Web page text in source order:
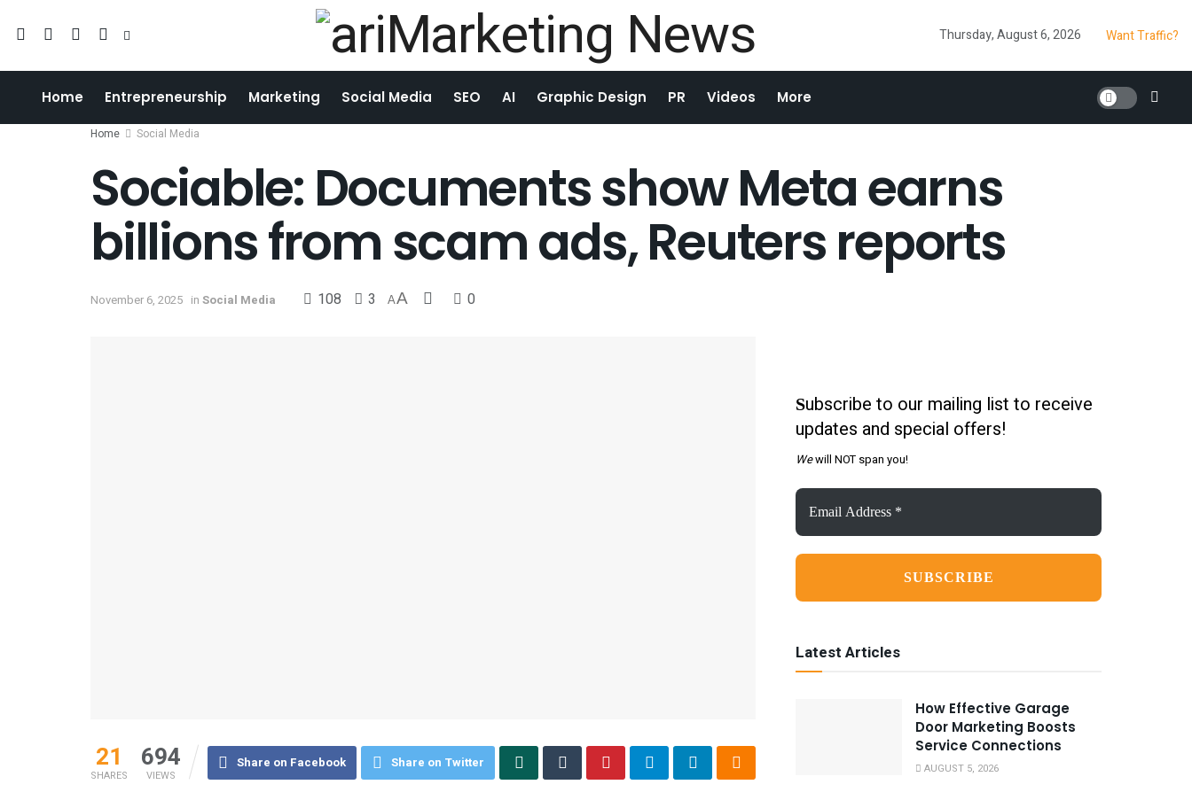
Thursday, August 6, 2026 Want Traffic?
Home Entrepreneurship Marketing Social Media SEO AI Graphic Design PR Videos More
Home Social Media
Sociable: Documents show Meta earns
billions from scam ads, Reuters reports
November 6, 2025 in Social Media 108 3 AA 0
21
SHARES
694
VIEWS
Share on Facebook Share on Twitter
Subscribe to our mailing list to receive
updates and special offers!
Wewill NOT span you!
Email
Address
*
Latest Articles
How Effective Garage
Door Marketing Boosts
Service Connections
AUGUST 5, 2026